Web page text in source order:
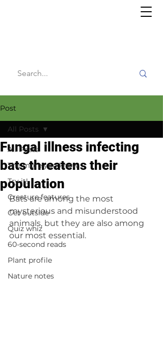
Post
All Posts
The more you know
Try it!
Creature features
Get outside
Quiz whiz
60-second reads
Plant profile
Nature notes
All Posts
Fungal illness infecting
bats threatens their
population
Bats are among the most
mysterious and misunderstood
animals, but they are also among
our most essential.